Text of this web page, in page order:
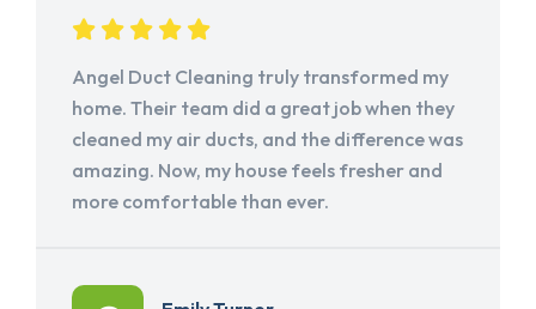
Angel Duct Cleaning truly transformed my
home. Their team did a great job when they
cleaned my air ducts, and the difference was
amazing. Now, my house feels fresher and
more comfortable than ever.